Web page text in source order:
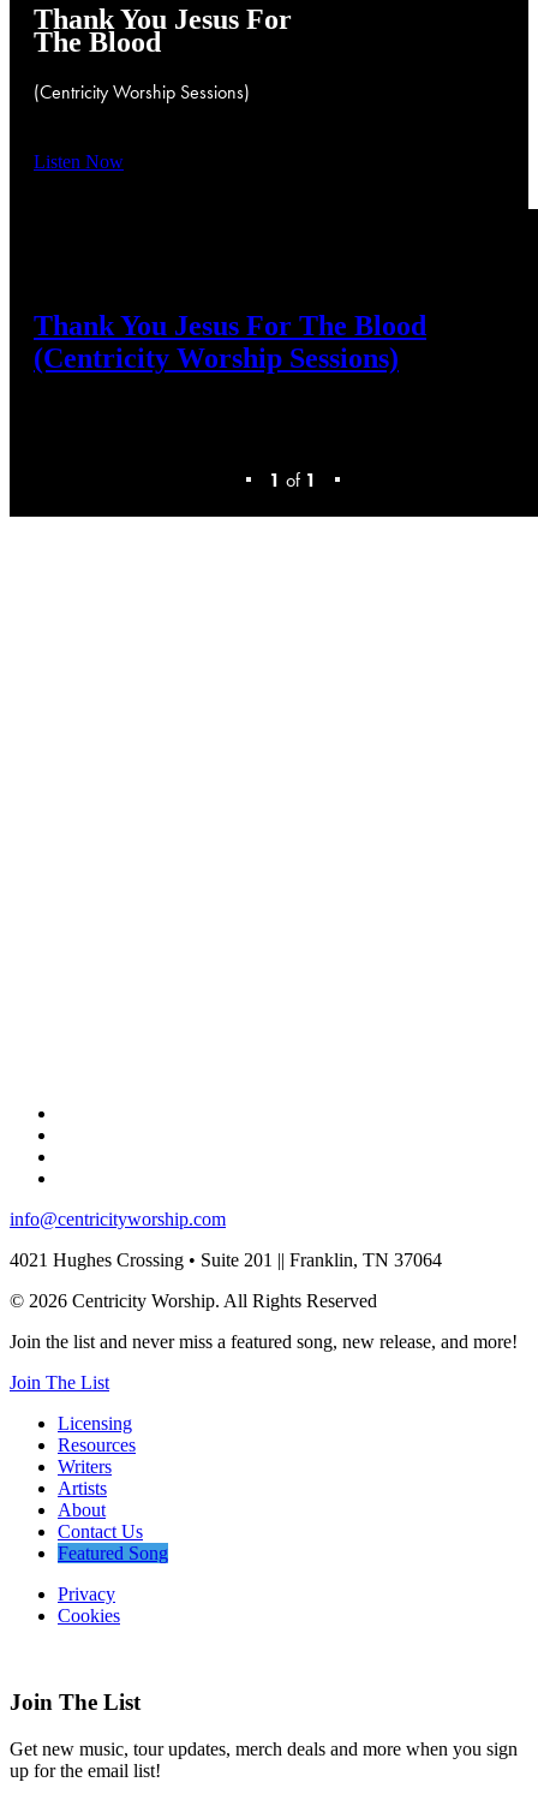
ThankYou Jesus For
The Blood
(CentricityWorship Sessions)
Listen Now
ThankYou Jesus For The Blood
(Centricity Worship Sessions)
1 of 1
info@centricityworship.com
4021 Hughes Crossing • Suite 201 || Franklin, TN 37064
© 2026 Centricity Worship. All Rights Reserved
Join the list and never miss a featured song, new release, and more!
Join The List
Licensing
Resources
Writers
Artists
About
Contact Us
Featured Song
Privacy
Cookies
Join The List
Get new music, tour updates, merch deals and more when you sign
up for the email list!